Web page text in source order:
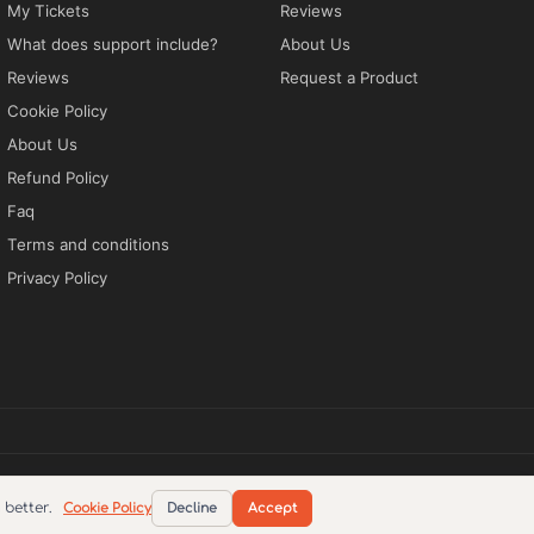
My Tickets
What does support include?
Reviews
Cookie Policy
About Us
Refund Policy
Faq
Terms and conditions
Privacy Policy
Reviews
About Us
Request a Product
Cookie Policy Decline Accept